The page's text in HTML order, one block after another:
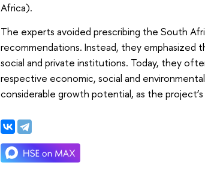
Africa).
The experts avoided prescribing the South
recommendations. Instead, they
social and private institutions. Today, they
respective economic, social and
considerable growth potential, as the